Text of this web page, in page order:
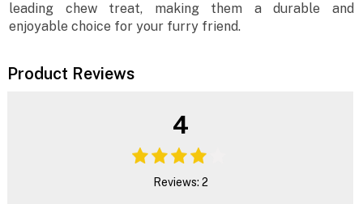
leading chew treat, making them a durable and
enjoyable choice for your furry friend.
Product Reviews
4
Reviews: 2